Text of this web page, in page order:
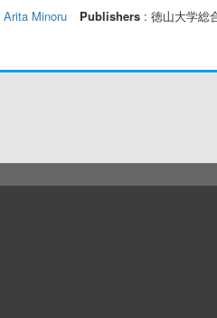
Arita Minoru Publishers: 徳山大学総